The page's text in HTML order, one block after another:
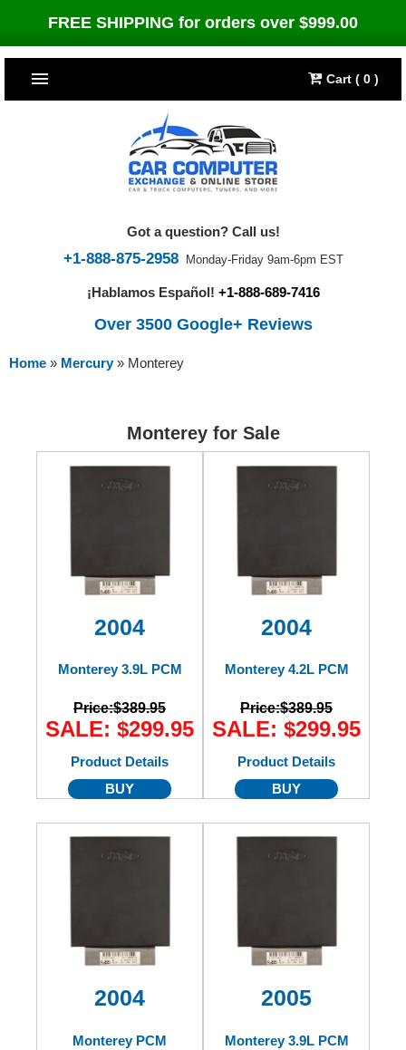
FREE SHIPPING for orders over $999.00
Cart ( 0 )
TOP SELLERS
Cummins Diesel
Chrysler
Jeep
Cummins Diesel
Dodge Ram
Cummins Diesel
Mack
TUNERS
Bully Dog
Got a question? Call us!
+1-888-875-2958 Monday-Friday 9am-6pm EST
¡Hablamos Español! +1-888-689-7416
Over 3500 Google+ Reviews
Home » Mercury» Monterey
Monterey for Sale
2004
Monterey 3.9L PCM
Price:$389.95
SALE: $299.95
Product Details
BUY
2004
Monterey 4.2L PCM
Price:$389.95
SALE: $299.95
Product Details
BUY
2004
Monterey PCM
2005
Monterey 3.9L PCM